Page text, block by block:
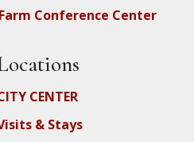
Conference Center
CENTER
& Stays